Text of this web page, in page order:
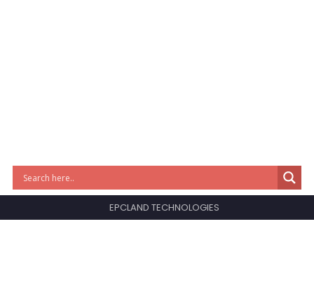
EPCLAND TECHNOLOGIES